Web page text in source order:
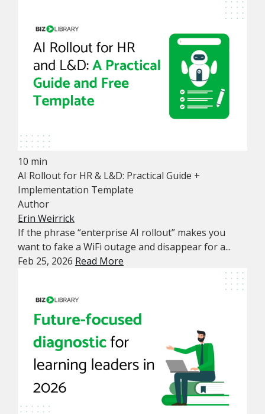
10 min
AI Rollout for HR & L&D: Practical Guide +
Implementation Template
Author
Erin Weirrick
If the phrase “enterprise AI rollout” makes you
want to fake a WiFi outage and disappear for a...
Feb 25, 2026 Read More